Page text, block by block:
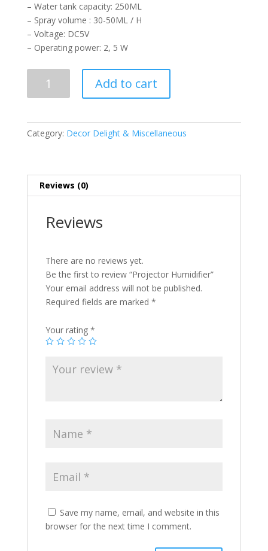
– Water tank capacity: 250ML
– Spray volume : 30-50ML / H
– Voltage: DC5V
– Operating power: 2, 5 W
Humidifier
Add to cart
Category: Decor Delight & Miscellaneous
Reviews (0)
Reviews
There are no reviews yet.
Be the first to review “Projector Humidifier”
Your email address will not be published.
Required fields are marked *
Your rating *
Save my name, email, and website in this
browser for the next time I comment.